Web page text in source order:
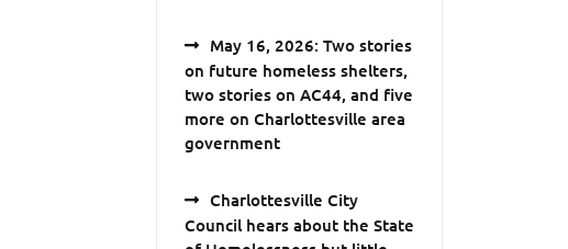
May 16, 2026: Two stories
on future homeless shelters,
two stories on AC44, and five
more on Charlottesville area
government
Charlottesville City
Council hears about the State